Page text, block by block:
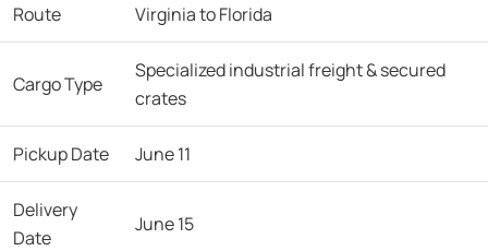
Route Virginia to Florida
Cargo Type
Specialized industrial freight & secured
crates
Pickup Date June 11
Delivery
Date
June 15